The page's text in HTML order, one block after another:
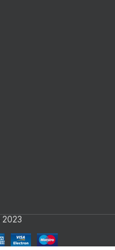
2023